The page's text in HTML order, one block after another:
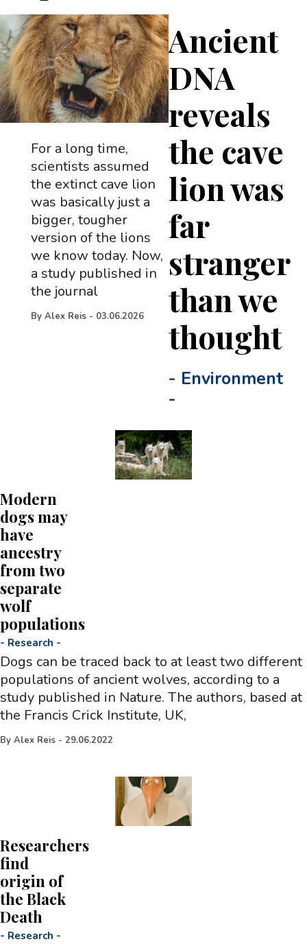
Ancient
DNA
reveals
the cave
lion was
far
stranger
than we
thought
- Environment
-
For a long time,
scientists assumed
the extinct cave lion
was basically just a
bigger, tougher
version of the lions
we know today. Now,
a study published in
the journal
By Alex Reis - 03.06.2026
Modern
dogs may
have
ancestry
from two
separate
wolf
populations
- Research -
Dogs can be traced back to at least two different
populations of ancient wolves, according to a
study published in Nature. The authors, based at
the Francis Crick Institute, UK,
By Alex Reis - 29.06.2022
Researchers
find
origin of
the Black
Death
- Research -